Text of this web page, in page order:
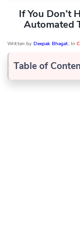
If You Don’t
Automated
Written by Deepak Bhagat, In
Table of